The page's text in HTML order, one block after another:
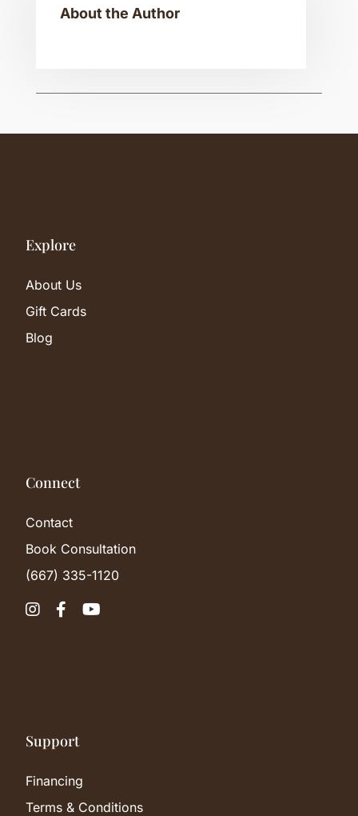
About the Author
Explore
About Us
Gift Cards
Blog
Connect
Contact
Book Consultation
(667) 335-1120
  
Support
Financing
Terms & Conditions